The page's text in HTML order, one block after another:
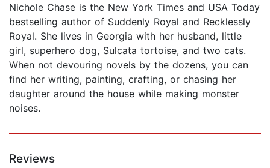
Nichole Chase is the New York Times and USA Today
bestselling author of Suddenly Royal and Recklessly
Royal. She lives in Georgia with her husband, little
girl, superhero dog, Sulcata tortoise, and two cats.
When not devouring novels by the dozens, you can
find her writing, painting, crafting, or chasing her
daughter around the house while making monster
noises.
Reviews